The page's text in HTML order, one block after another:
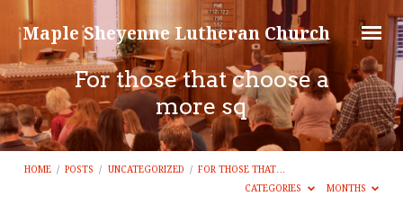
Maple Sheyenne Lutheran Church
For those that choose a
more sq
HOME / POSTS / UNCATEGORIZED / FOR THOSE THAT…
CATEGORIES
MONTHS